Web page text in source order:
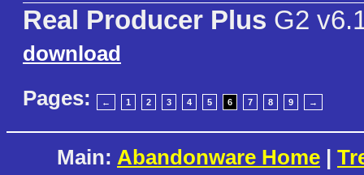
Real Producer Plus G2
download
Pages:
← 1 2 3 4 5 6 7 8 9 →
Main: Abandonware Home |